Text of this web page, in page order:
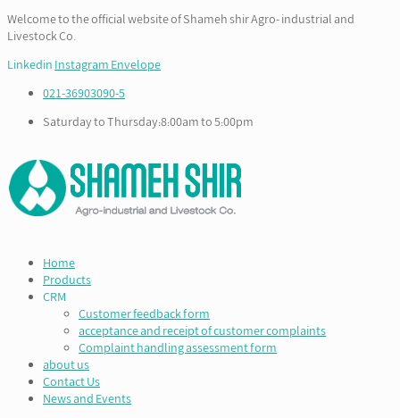
Welcome to the official website of Shameh shir Agro- industrial and
Livestock Co.
LinkedinInstagramEnvelope
021-36903090-5
Saturday to Thursday:8:00am to 5:00pm
Home
Products
CRM
Customer feedback form
acceptance and receipt of customer complaints
Complaint handling assessment form
about us
Contact Us
News and Events